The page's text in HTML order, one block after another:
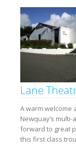
Lane
A warm welcome
Newquay’s
forward to great
this first class